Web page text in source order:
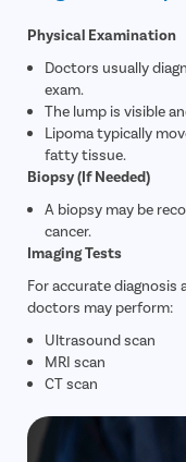
Physical Examination
Doctors usually
exam.
The lump is visible
Lipoma typically
fatty tissue.
Biopsy (If Needed)
A biopsy may be
cancer.
Imaging Tests
For accurate
doctors may perform:
Ultrasound scan
MRI scan
CT scan